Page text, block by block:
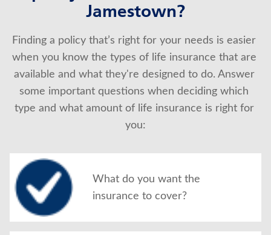
Jamestown?
Finding a policy that’s right for your needs is easier
when you know the types of life insurance that are
available and what they're designed to do. Answer
some important questions when deciding which
type and what amount of life insurance is right for
you:
What do you want the
insurance to cover?